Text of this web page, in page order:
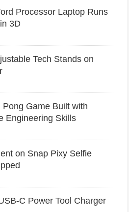
Processor Laptop Runs
3D
Tech Stands on
Pong Game Built with
Engineering Skills
on Snap Pixy Selfie
C Power Tool Charger